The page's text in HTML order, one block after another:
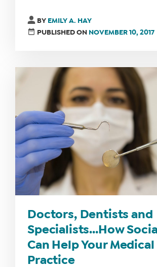
BY EMILY A. HAY
PUBLISHED ON NOVEMBER 10, 2017
Doctors, Dentists and
Specialists…How
Can Help Your Medical
Practice